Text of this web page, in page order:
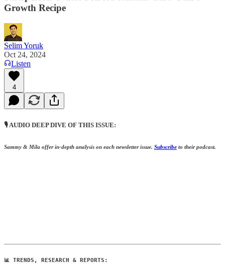
Growth Recipe
Selim Yoruk
Oct 24, 2024
Listen
4
🎙️ AUDIO DEEP DIVE OF THIS ISSUE:
Sammy & Mila offer in-depth analysis on each newsletter issue. Subscribe to their podcast.
📊 TRENDS, RESEARCH & REPORTS: